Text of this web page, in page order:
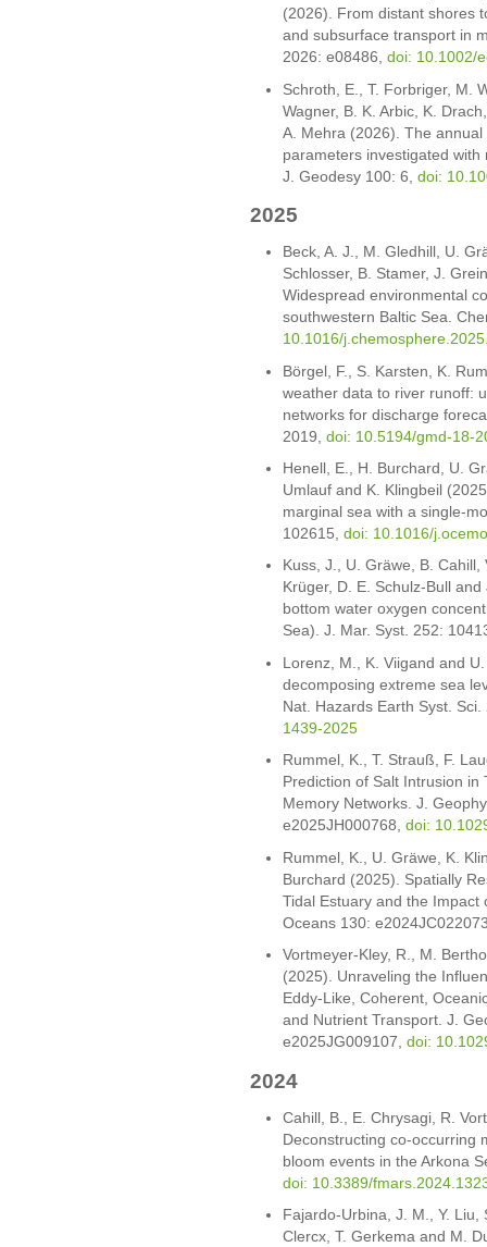
(2026). From distant shores
and subsurface transport in
2026: e08486, doi: 10.1002/
Schroth, E., T. Forbriger, M.
Wagner, B. K. Arbic, K.
A. Mehra (2026). The
parameters investigated
J. Geodesy 100: 6, doi:
2025
Beck, A. J., M. Gledhill, U.
Schlosser, B. Stamer, J.
Widespread environmental
southwestern Baltic Sea.
10.1016/
Börgel, F., S. Karsten, K.
weather data to river runoff:
networks for discharge
2019, doi: 10.5194/gmd-18-
Henell, E., H. Burchard, U.
Umlauf and K. Klingbeil
marginal sea with a single-
102615, doi: 10.1016/
Kuss, J., U. Gräwe, B.
Krüger, D. E. Schulz-Bull
bottom water oxygen
Sea). J. Mar. Syst. 252:
Lorenz, M., K. Viigand and
decomposing extreme sea
Nat. Hazards Earth Syst.
1439-2025
Rummel, K., T. Strauß, F.
Prediction of Salt Intrusion in
Memory Networks. J.
e2025JH000768, doi:
Rummel, K., U. Gräwe, K.
Burchard (2025). Spatially
Tidal Estuary and the Impact
Oceans 130:
Vortmeyer-Kley, R., M.
(2025). Unraveling the
Eddy-Like, Coherent,
and Nutrient Transport. J.
e2025JG009107, doi:
2024
Cahill, B., E. Chrysagi, R.
Deconstructing co-occurring
bloom events in the Arkona
doi: 10.3389/
Fajardo-Urbina, J. M., Y.
Clercx, T. Gerkema and M.